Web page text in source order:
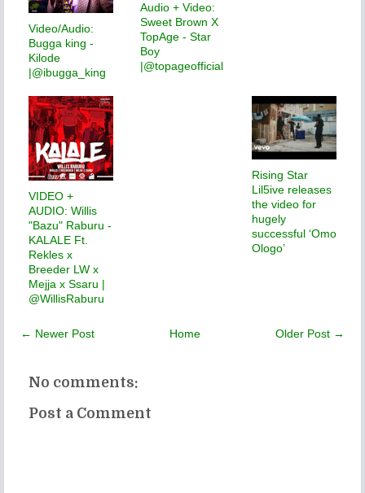
Video/Audio:
Bugga king -
Kilode
|@ibugga_king
Audio + Video:
Sweet Brown X
TopAge - Star
Boy
|@topageofficial
VIDEO +
AUDIO: Willis
"Bazu" Raburu -
KALALE Ft.
Rekles x
Breeder LW x
Mejja x Ssaru |
@WillisRaburu
Rising Star
Lil5ive releases
the video for
hugely
successful ‘Omo
Ologo’
← Newer Post Older Post →
Home
No comments:
Post a Comment